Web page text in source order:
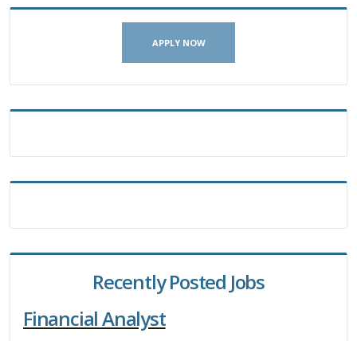
APPLY NOW
Recently Posted Jobs
Financial Analyst